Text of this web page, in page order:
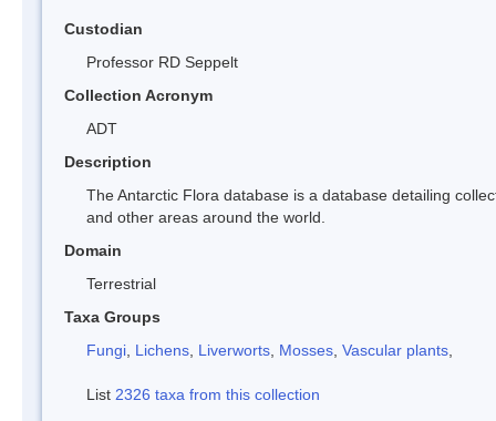
Custodian
Professor RD Seppelt
Collection Acronym
ADT
Description
The Antarctic Flora database is a database detailing
and other areas around the world.
Domain
Terrestrial
Taxa Groups
Fungi Lichens Liverworts Mosses Vascular plants
List 2326 taxa from this collection